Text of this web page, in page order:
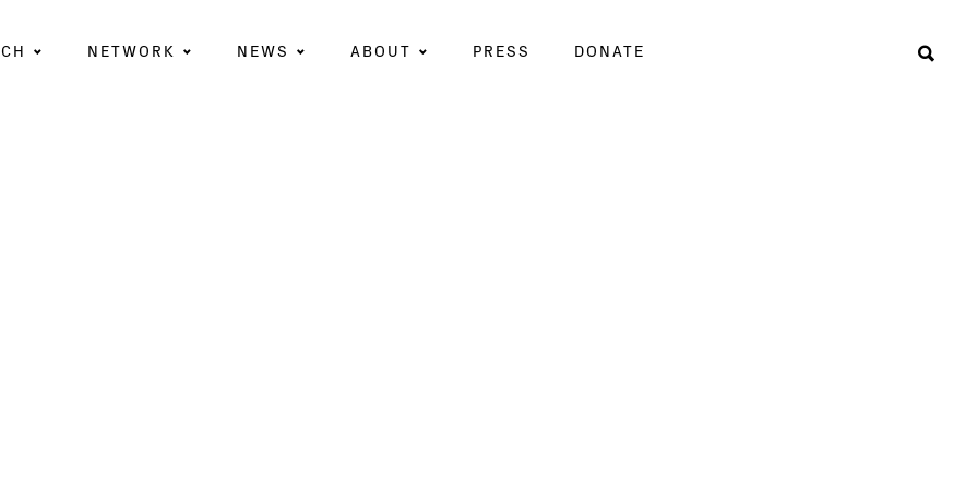
NETWORK NEWS ABOUT PRESS DONATE